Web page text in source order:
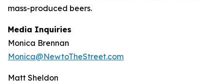
mass-produced beers.
Media Inquiries
Monica Brennan
Monica@NewtoTheStreet.com
Matt Sheldon